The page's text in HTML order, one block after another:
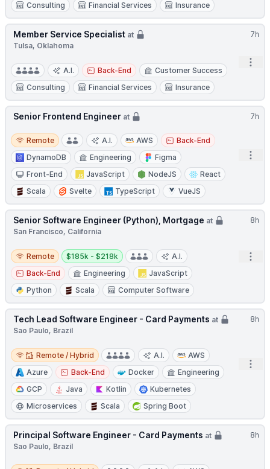
Consulting
Financial Services Insurance
7h
Member Service Specialist at
Tulsa, Oklahoma
A.I. Back-End
Customer Success
Consulting
Financial Services Insurance
7h
Senior Frontend Engineer at
Remote
Remote A.I. AWS
Back-End
DynamoDB
Engineering
Figma
Front-End
JavaScript NodeJS
React
Scala
Svelte TypeScript VueJS
8h
Senior Software Engineer (Python), Mortgage at
San Francisco, California
Remote
Remote
Salary:
$185k - $218k
A.I.
Back-End
Engineering
JavaScript
Python
Scala Computer Software
8h
Tech Lead Software Engineer - Card Payments at
Sao Paulo, Brazil
Remote / Hybrid
Remote / Hybrid A.I.
AWS
Azure
Back-End Docker
Engineering
GCP
Java Kotlin
Kubernetes
Microservices
Scala Spring Boot
8h
Principal Software Engineer - Card Payments at
Sao Paulo, Brazil
Remote / Hybrid